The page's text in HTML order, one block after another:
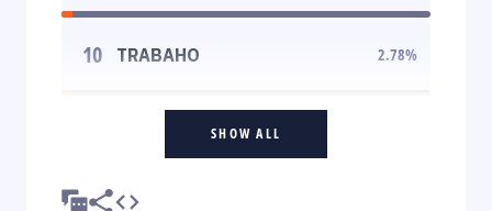
10 TRABAHO 2.78%
SHOW ALL